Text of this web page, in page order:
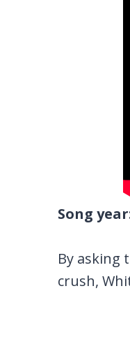
Song
By asking
crush,